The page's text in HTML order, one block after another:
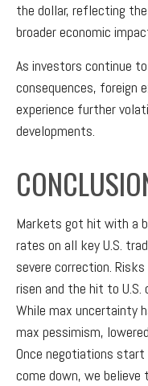
the dollar, reflecting
broader economic
As investors continue
consequences, foreign
experience further
developments.
Markets got hit with a
rates on all key U.S.
severe correction.
risen and the hit to
While max uncertainty
max pessimism,
Once negotiations
come down, we